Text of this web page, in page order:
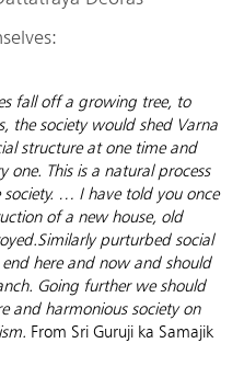
fall off a growing tree, to
the society would shed Varna
structure at one time and
one. This is a natural process
… I have told you once
of a new house, old
purturbed social
here and now and should
Going further we should
and harmonious society on
From Sri Guruji ka Samajik